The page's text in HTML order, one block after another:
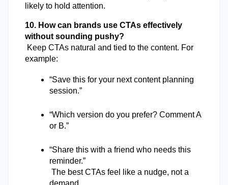
likely to hold attention.
10. How can brands use CTAs effectively
without sounding pushy?
example:
“Save this for your next content planning
session.”
“Which version do you prefer? Comment A
or B.”
“Share this with a friend who needs this
reminder.”